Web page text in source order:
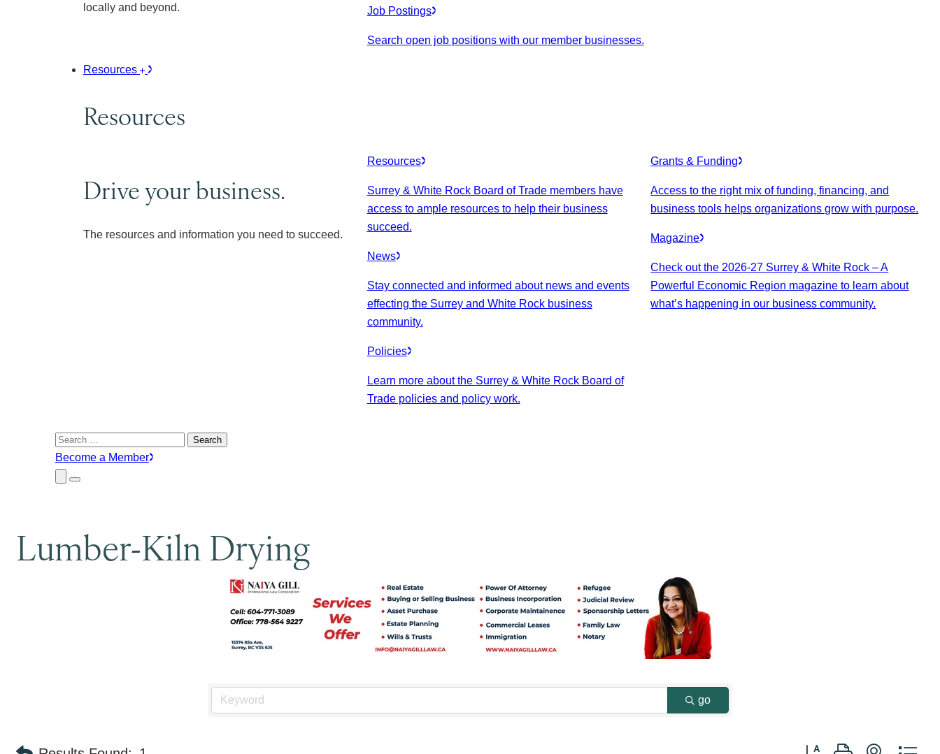
locally and beyond.
Job Postings
Search open job positions with our member businesses.
Resources
Resources
Drive your business.
The resources and information you need to succeed.
Resources
Surrey & White Rock Board of Trade members have
access to ample resources to help their business
succeed.
News
Stay connected and informed about news and events
effecting the Surrey and White Rock business
community.
Policies
Learn more about the Surrey & White Rock Board of
Trade policies and policy work.
Grants & Funding
Access to the right mix of funding, financing, and
business tools helps organizations grow with purpose.
Magazine
Check out the 2026-27 Surrey & White Rock – A
Powerful Economic Region magazine to learn about
what’s happening in our business community.
Search
for:
Become a Member
Close
Submenu
Menu
Lumber-Kiln Drying
go
Button group with nested